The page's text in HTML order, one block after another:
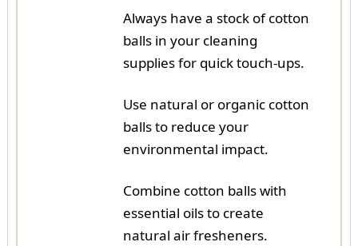
Always have a stock of cotton
balls in your cleaning
supplies for quick touch-ups.
Use natural or organic cotton
balls to reduce your
environmental impact.
Combine cotton balls with
essential oils to create
natural air fresheners.